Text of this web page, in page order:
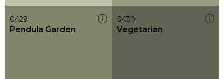
0429
Pendula Garden
0430
Vegetarian